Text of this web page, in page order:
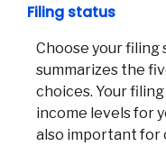
Filing status
Choose your filing
summarizes the
choices. Your
income levels for
also important for